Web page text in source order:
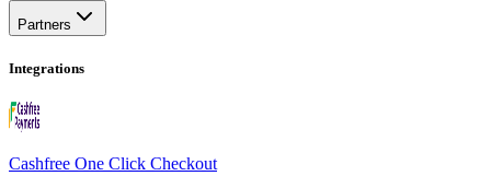
Partners
Integrations
Cashfree One Click Checkout